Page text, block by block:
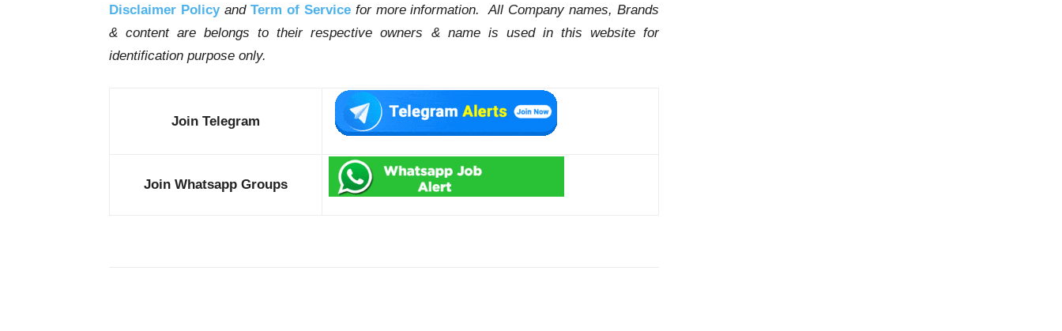
Disclaimer Policyand Term of Service for more information. All Company names, Brands
& content are belongs to their respective owners & name is used in this website for
identification purpose only.
Join Telegram
Join Whatsapp Groups